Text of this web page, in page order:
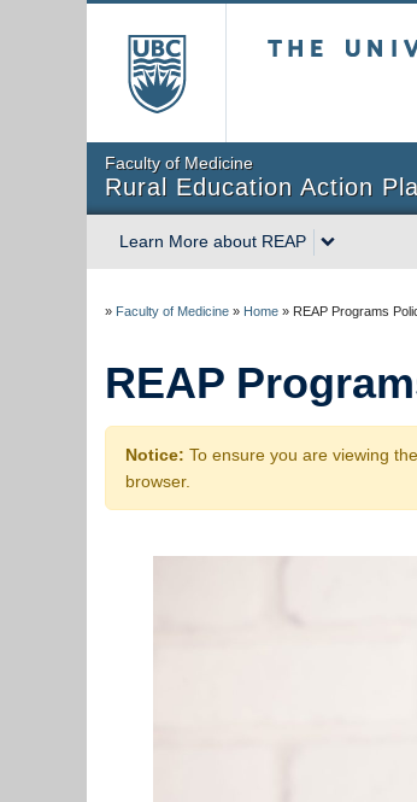
Faculty of Medicine
Rural Education Action
Learn More about REAP
» Faculty of Medicine » Home » REAP Programs
REAP
Notice: To ensure you are viewing
browser.